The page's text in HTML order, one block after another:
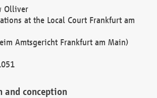
Olliver
at the Local Court Frankfurt am
Amtsgericht Frankfurt am Main)
and conception